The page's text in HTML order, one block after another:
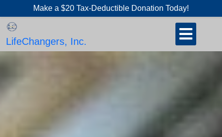
to
content
Make a $20 Tax-Deductible Donation Today!
LifeChangers, Inc.
Open